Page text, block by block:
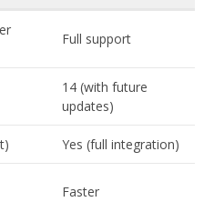
Full support
14 (with future
updates)
Yes (full integration)
Faster